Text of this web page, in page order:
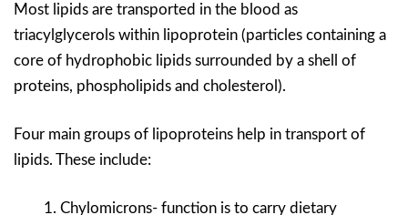
Most lipids are transported in the blood as
triacylglycerols within lipoprotein (particles containing a
core of hydrophobic lipids surrounded by a shell of
proteins, phospholipids and cholesterol).
Four main groups of lipoproteins help in transport of
lipids. These include:
Chylomicrons- function is to carry dietary